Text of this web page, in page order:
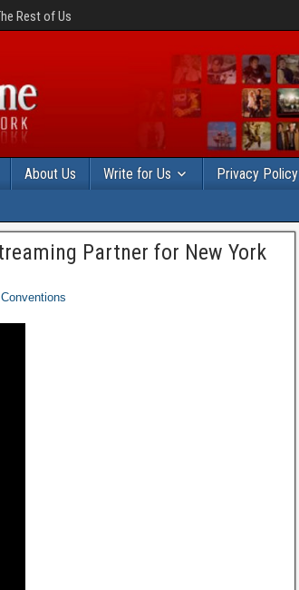
Rest of Us
About Us Write for Us Privacy Policy
Partner for New York
Conventions